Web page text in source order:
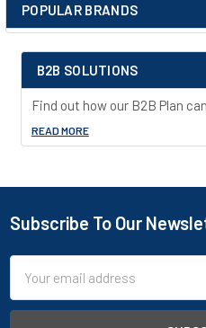
Sidebar
POPULAR BRANDS
B2B SOLUTIONS
Find out how our B2B Plan
READ MORE
Footer
Subscribe To Our
Address